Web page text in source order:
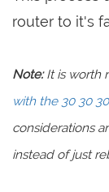
router to it's
Note:It is worth
with the 30 30
considerations
instead of just